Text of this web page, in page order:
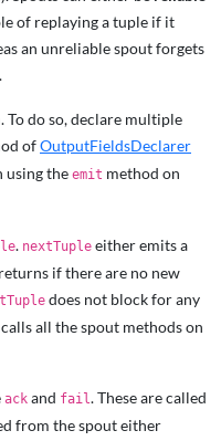
of replaying a tuple if it
an unreliable spout forgets
To do so, declare multiple
ofOutputFieldsDeclarer
using the emit method on
. nextTuple either emits a
if there are no new
does not block for any
all the spout methods on
ack and fail. These are called
from the spout either